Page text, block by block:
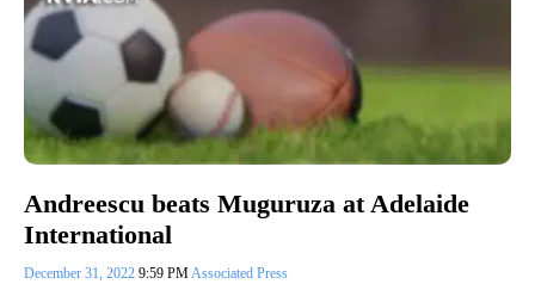
Andreescu beats Muguruza at Adelaide
International
December 31, 2022 9:59 PMAssociated Press